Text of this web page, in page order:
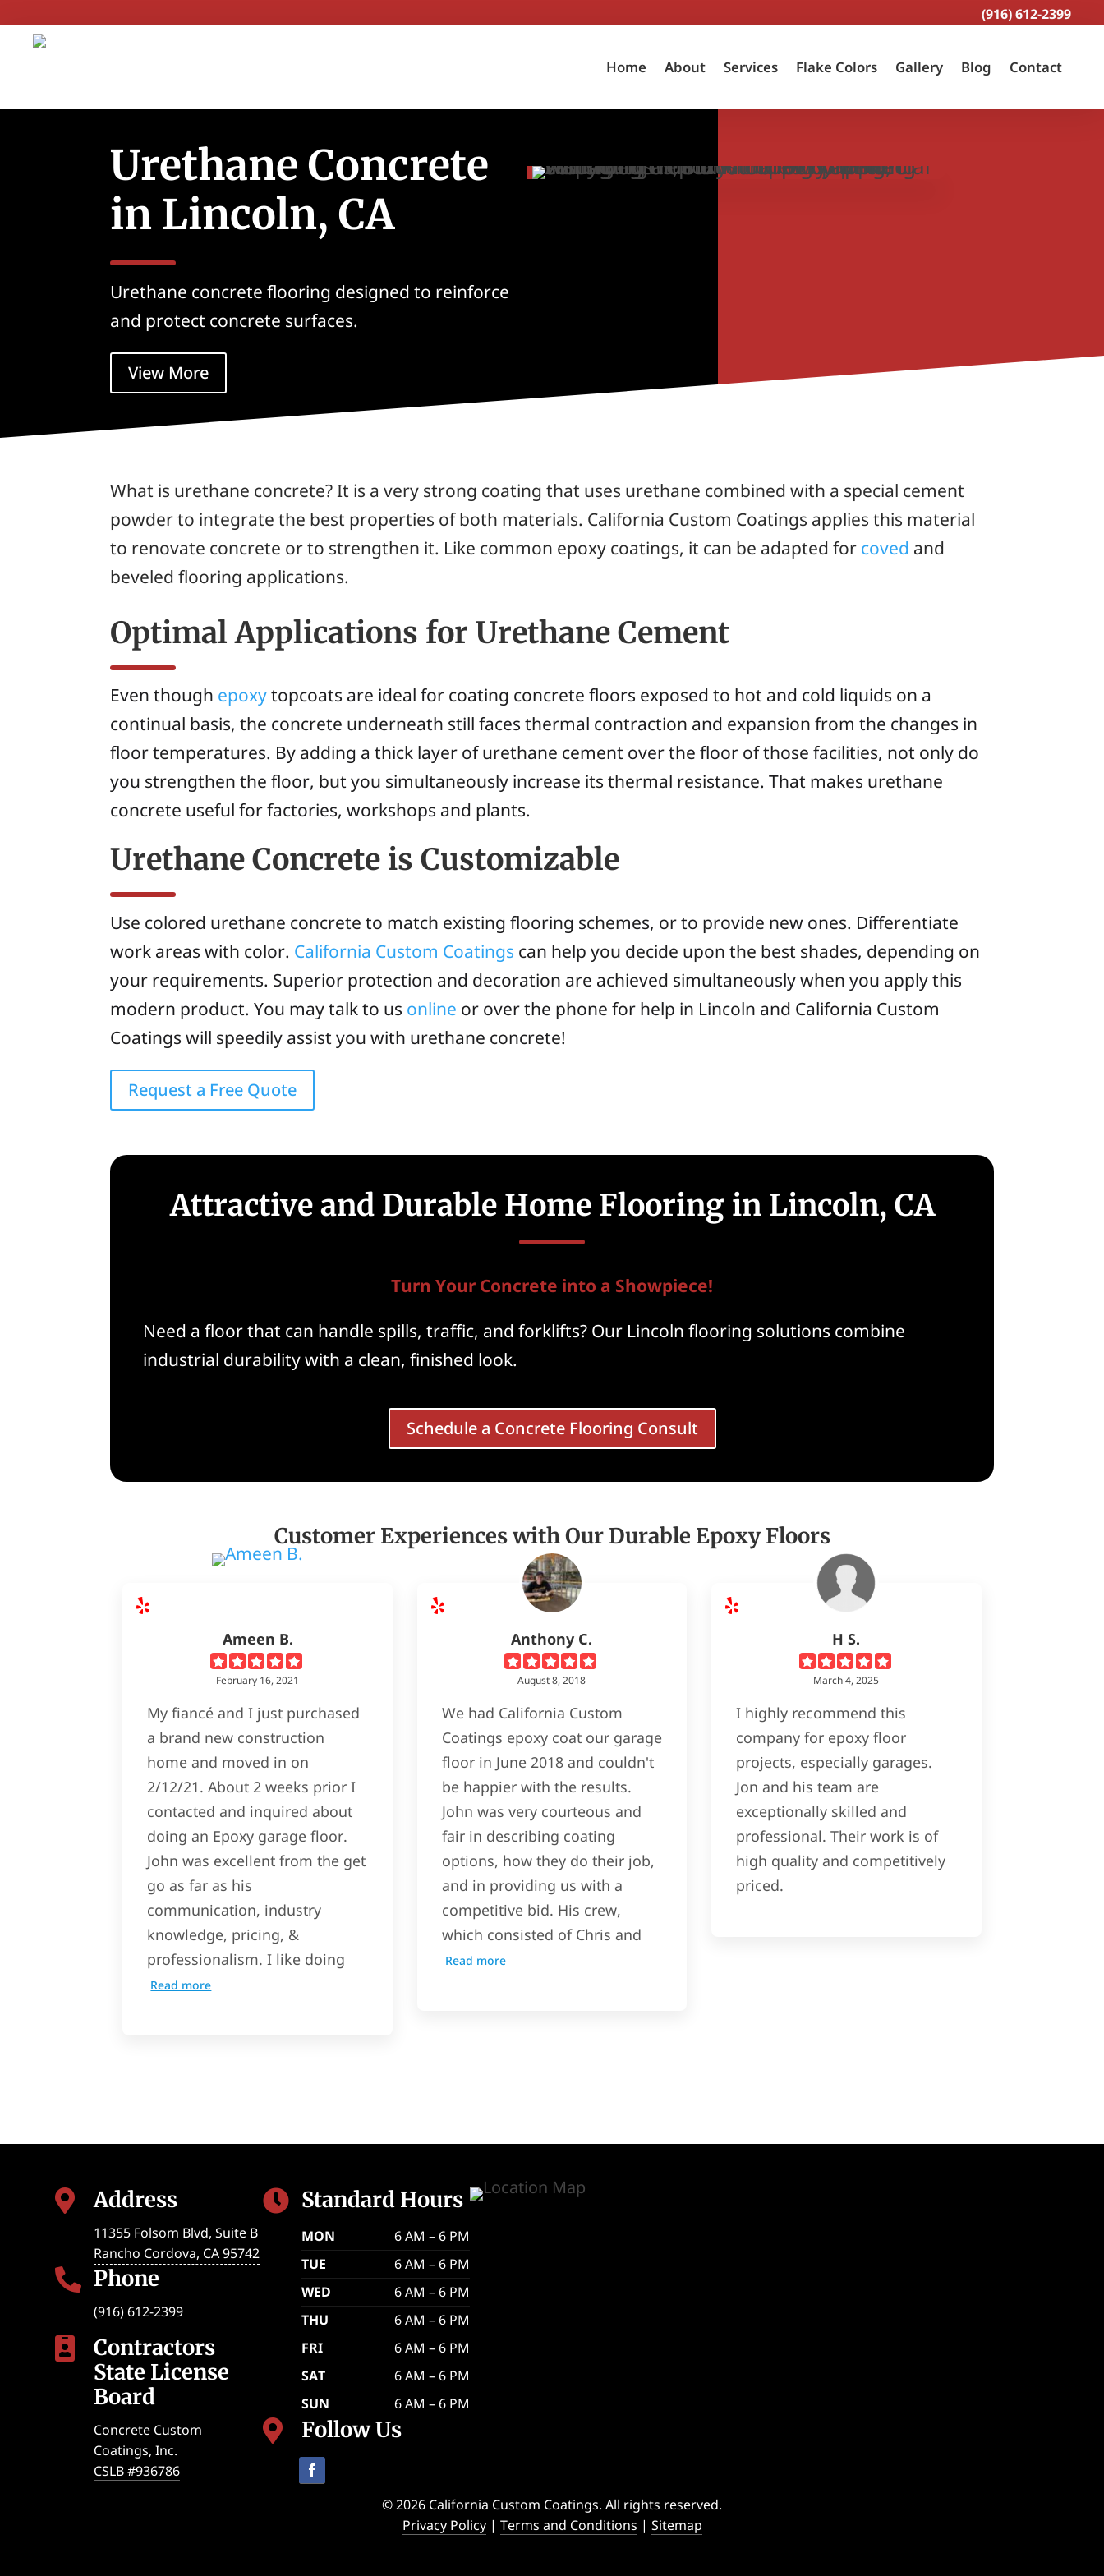
(916) 612-2399
Home About Services Flake Colors Gallery Blog Contact
Urethane Concrete
in Lincoln, CA
Urethane concrete flooring designed to reinforce
and protect concrete surfaces.
View More
What is urethane concrete? It is a very strong coating that uses urethane combined with a special cement
powder to integrate the best properties of both materials. California Custom Coatings applies this material
to renovate concrete or to strengthen it. Like common epoxy coatings, it can be adapted for coved and
beveled flooring applications.
Optimal Applications for Urethane Cement
Even though epoxytopcoats are ideal for coating concrete floors exposed to hot and cold liquids on a
continual basis, the concrete underneath still faces thermal contraction and expansion from the changes in
floor temperatures. By adding a thick layer of urethane cement over the floor of those facilities, not only do
you strengthen the floor, but you simultaneously increase its thermal resistance. That makes urethane
concrete useful for factories, workshops and plants.
Urethane Concrete is Customizable
Use colored urethane concrete to match existing flooring schemes, or to provide new ones. Differentiate
work areas with color. California Custom Coatings can help you decide upon the best shades, depending on
your requirements. Superior protection and decoration are achieved simultaneously when you apply this
modern product. You may talk to us online or over the phone for help in Lincoln and California Custom
Coatings will speedily assist you with urethane concrete!
Request a Free Quote
Attractive and Durable Home Flooring in Lincoln, CA
Turn Your Concrete into a Showpiece!
Need a floor that can handle spills, traffic, and forklifts? Our Lincoln flooring solutions combine
industrial durability with a clean, finished look.
Schedule a Concrete Flooring Consult
Customer Experiences with Our Durable Epoxy Floors
Ameen B.
February 16, 2021
My fiancé and I just purchased
a brand new construction
home and moved in on
2/12/21. About 2 weeks prior I
contacted and inquired about
doing an Epoxy garage floor.
John was excellent from the get
go as far as his
communication, industry
knowledge, pricing, &
professionalism. I like doing
Read more
Anthony C.
August 8, 2018
We had California Custom
Coatings epoxy coat our garage
floor in June 2018 and couldn't
be happier with the results.
John was very courteous and
fair in describing coating
options, how they do their job,
and in providing us with a
competitive bid. His crew,
which consisted of Chris and
Read more
H S.
March 4, 2025
I highly recommend this
company for epoxy floor
projects, especially garages.
Jon and his team are
exceptionally skilled and
professional. Their work is of
high quality and competitively
priced.
 Address
11355 Folsom Blvd, Suite B
Rancho Cordova, CA 95742
 Phone
(916) 612-2399

Contractors
State License
Board
Concrete Custom
Coatings, Inc.
CSLB #936786
 Standard Hours
MON
6 AM – 6 PM
TUE
6 AM – 6 PM
WED
6 AM – 6 PM
THU
6 AM – 6 PM
FRI
6 AM – 6 PM
SAT
6 AM – 6 PM
SUN
6 AM – 6 PM
 Follow Us
© 2026 California Custom Coatings. All rights reserved.
Privacy Policy| Terms and Conditions | Sitemap